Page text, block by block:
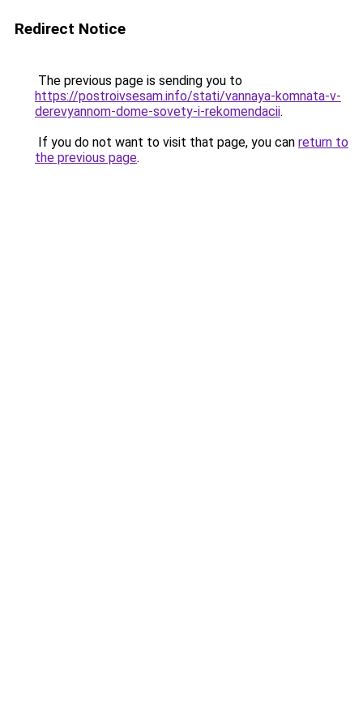
Redirect Notice
The previous page is sending you to
https://postroivsesam.info/stati/vannaya-komnata-v-
derevyannom-dome-sovety-i-rekomendacii.
If you do not want to visit that page, you can return to
the previous page.